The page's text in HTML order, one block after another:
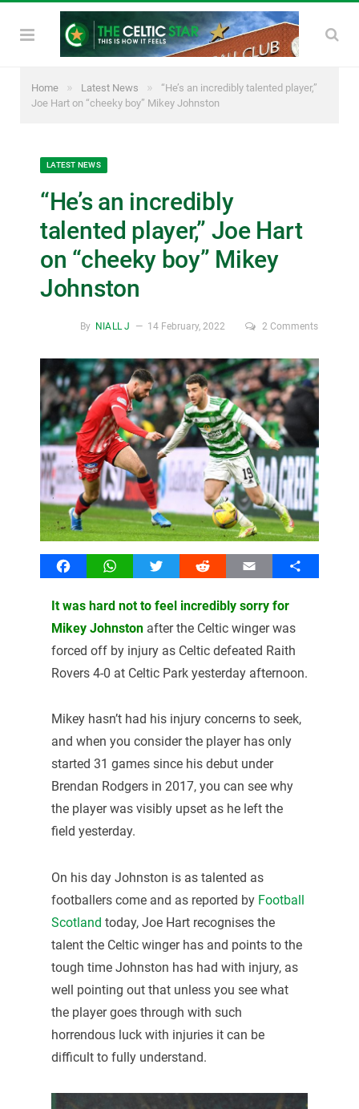
Home » Latest News »
“He’s an incredibly talented player,”
Joe Hart on “cheeky boy” Mikey Johnston
LATEST NEWS
“He’s an incredibly
talented player,” Joe Hart
on “cheeky boy” Mikey
Johnston
By NIALL J 14 February, 2022 2 Comments
FacebookWhatsAppTwitter Reddit Email Share
It was hard not to feel incredibly sorry for
Mikey Johnstonafter the Celtic winger was
forced off by injury as Celtic defeated Raith
Rovers 4-0 at Celtic Park yesterday afternoon.
Mikey hasn’t had his injury concerns to seek,
and when you consider the player has only
started 31 games since his debut under
Brendan Rodgers in 2017, you can see why
the player was visibly upset as he left the
field yesterday.
On his day Johnston is as talented as
footballers come and as reported by Football
Scotland today, Joe Hart recognises the
talent the Celtic winger has and points to the
tough time Johnston has had with injury, as
well pointing out that unless you see what
the player goes through with such
horrendous luck with injuries it can be
difficult to fully understand.